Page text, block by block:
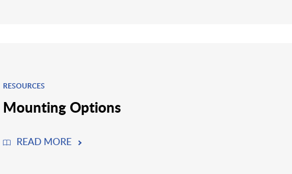
RESOURCES
Mounting Options
READ MORE